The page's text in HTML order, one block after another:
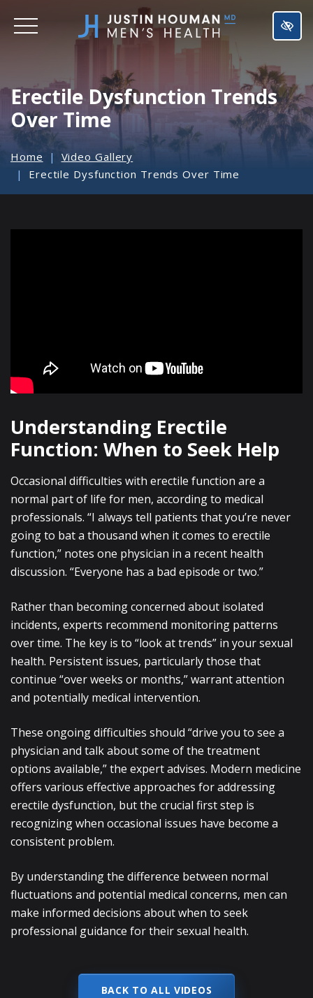
SKIP
TO
Erectile Dysfunction Trends
Over Time
Home
Video Gallery
Erectile Dysfunction Trends Over Time
Understanding Erectile
Function: When to Seek Help
Occasional difficulties with erectile function are a
normal part of life for men, according to medical
professionals. “I always tell patients that you’re never
going to bat a thousand when it comes to erectile
function,” notes one physician in a recent health
discussion. “Everyone has a bad episode or two.”
Rather than becoming concerned about isolated
incidents, experts recommend monitoring patterns
over time. The key is to “look at trends” in your sexual
health. Persistent issues, particularly those that
continue “over weeks or months,” warrant attention
and potentially medical intervention.
These ongoing difficulties should “drive you to see a
physician and talk about some of the treatment
options available,” the expert advises. Modern medicine
offers various effective approaches for addressing
erectile dysfunction, but the crucial first step is
recognizing when occasional issues have become a
consistent problem.
By understanding the difference between normal
fluctuations and potential medical concerns, men can
make informed decisions about when to seek
professional guidance for their sexual health.
BACK TO ALL VIDEOS